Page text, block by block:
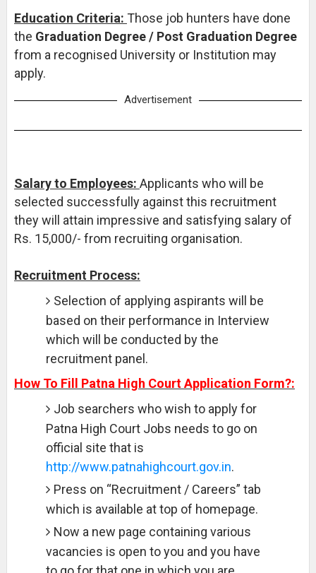
Education Criteria: Those job hunters have done
the Graduation Degree / Post Graduation Degree
from a recognised University or Institution may
apply.
Advertisement
Salary to Employees: Applicants who will be
selected successfully against this recruitment
they will attain impressive and satisfying salary of
Rs. 15,000/- from recruiting organisation.
Recruitment Process:
Selection of applying aspirants will be
based on their performance in Interview
which will be conducted by the
recruitment panel.
How To Fill Patna High Court Application Form?:
Job searchers who wish to apply for
Patna High Court Jobs needs to go on
official site that is
http://www.patnahighcourt.gov.in.
Press on “Recruitment / Careers” tab
which is available at top of homepage.
Now a new page containing various
vacancies is open to you and you have